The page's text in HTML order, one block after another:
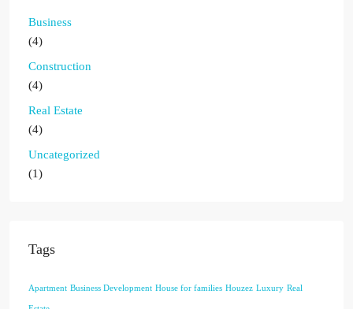
Business
(4)
Construction
(4)
Real Estate
(4)
Uncategorized
(1)
Tags
Apartment Business Development House for families Houzez Luxury Real